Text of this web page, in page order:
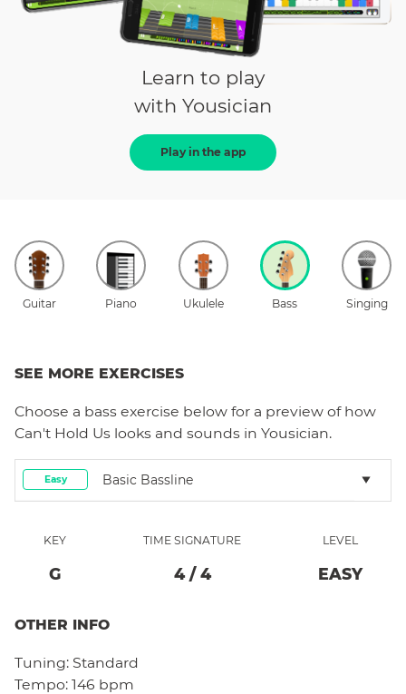
Learn to play
with Yousician
Play in the app
Guitar Piano Ukulele Bass Singing
SEE MORE EXERCISES
Choose a bass exercise below for a preview of how
Can't Hold Us looks and sounds in Yousician.
Easy Basic Bassline
KEY
G
TIME SIGNATURE
4/ 4
LEVEL
EASY
OTHER INFO
Tuning: Standard
Tempo: 146 bpm